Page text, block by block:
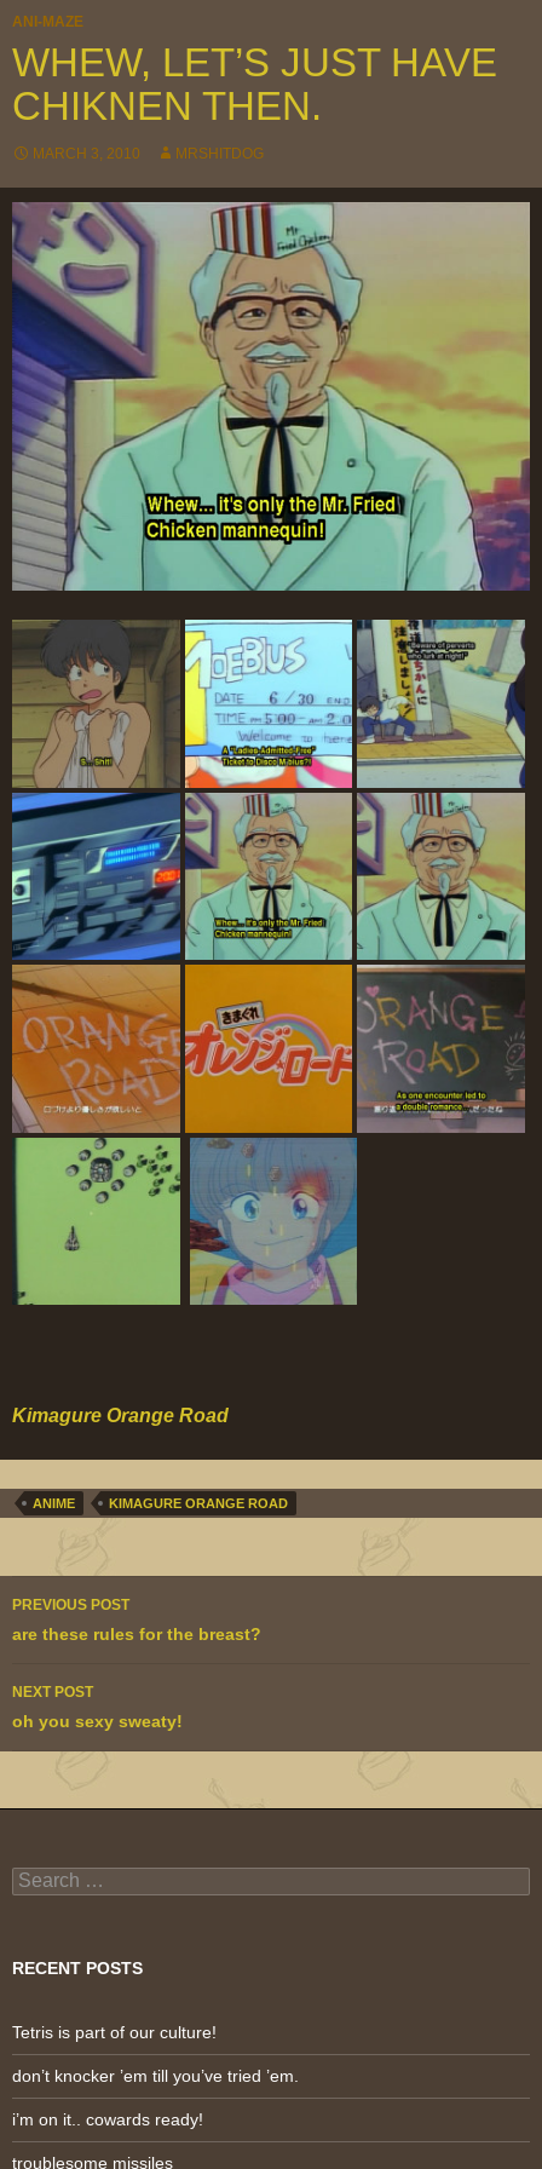
ANI-MAZE
WHEW, LET’S JUST HAVE
CHIKNEN THEN.
MARCH 3, 2010 MRSHITDOG
Kimagure Orange Road
ANIME KIMAGURE ORANGE ROAD
Post
navigation
PREVIOUS POST
are these rules for the breast?
NEXT POST
oh you sexy sweaty!
Search
for:
RECENT POSTS
Tetris is part of our culture!
don’t knocker ’em till you’ve tried ’em.
i’m on it.. cowards ready!
troublesome missiles